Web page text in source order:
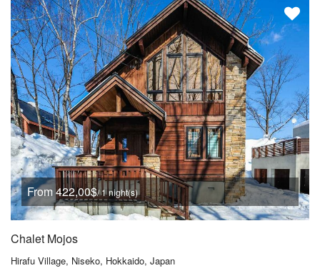
From 422,00$/ 1 night(s)
Chalet Mojos
Hirafu Village, Niseko, Hokkaido, Japan